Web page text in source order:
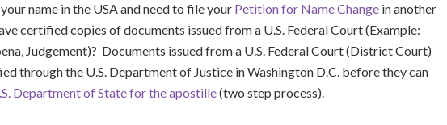
name in the USA and need to file your Petition for Name Change in another
certified copies of documents issued from a U.S. Federal Court (Example:
Judgement)? Documents issued from a U.S. Federal Court (District Court)
through the U.S. Department of Justice in Washington D.C. before they can
Department of State for the apostille(two step process).